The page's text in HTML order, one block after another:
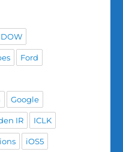
DOW
Ford
Google
IR ICLK
iOS5